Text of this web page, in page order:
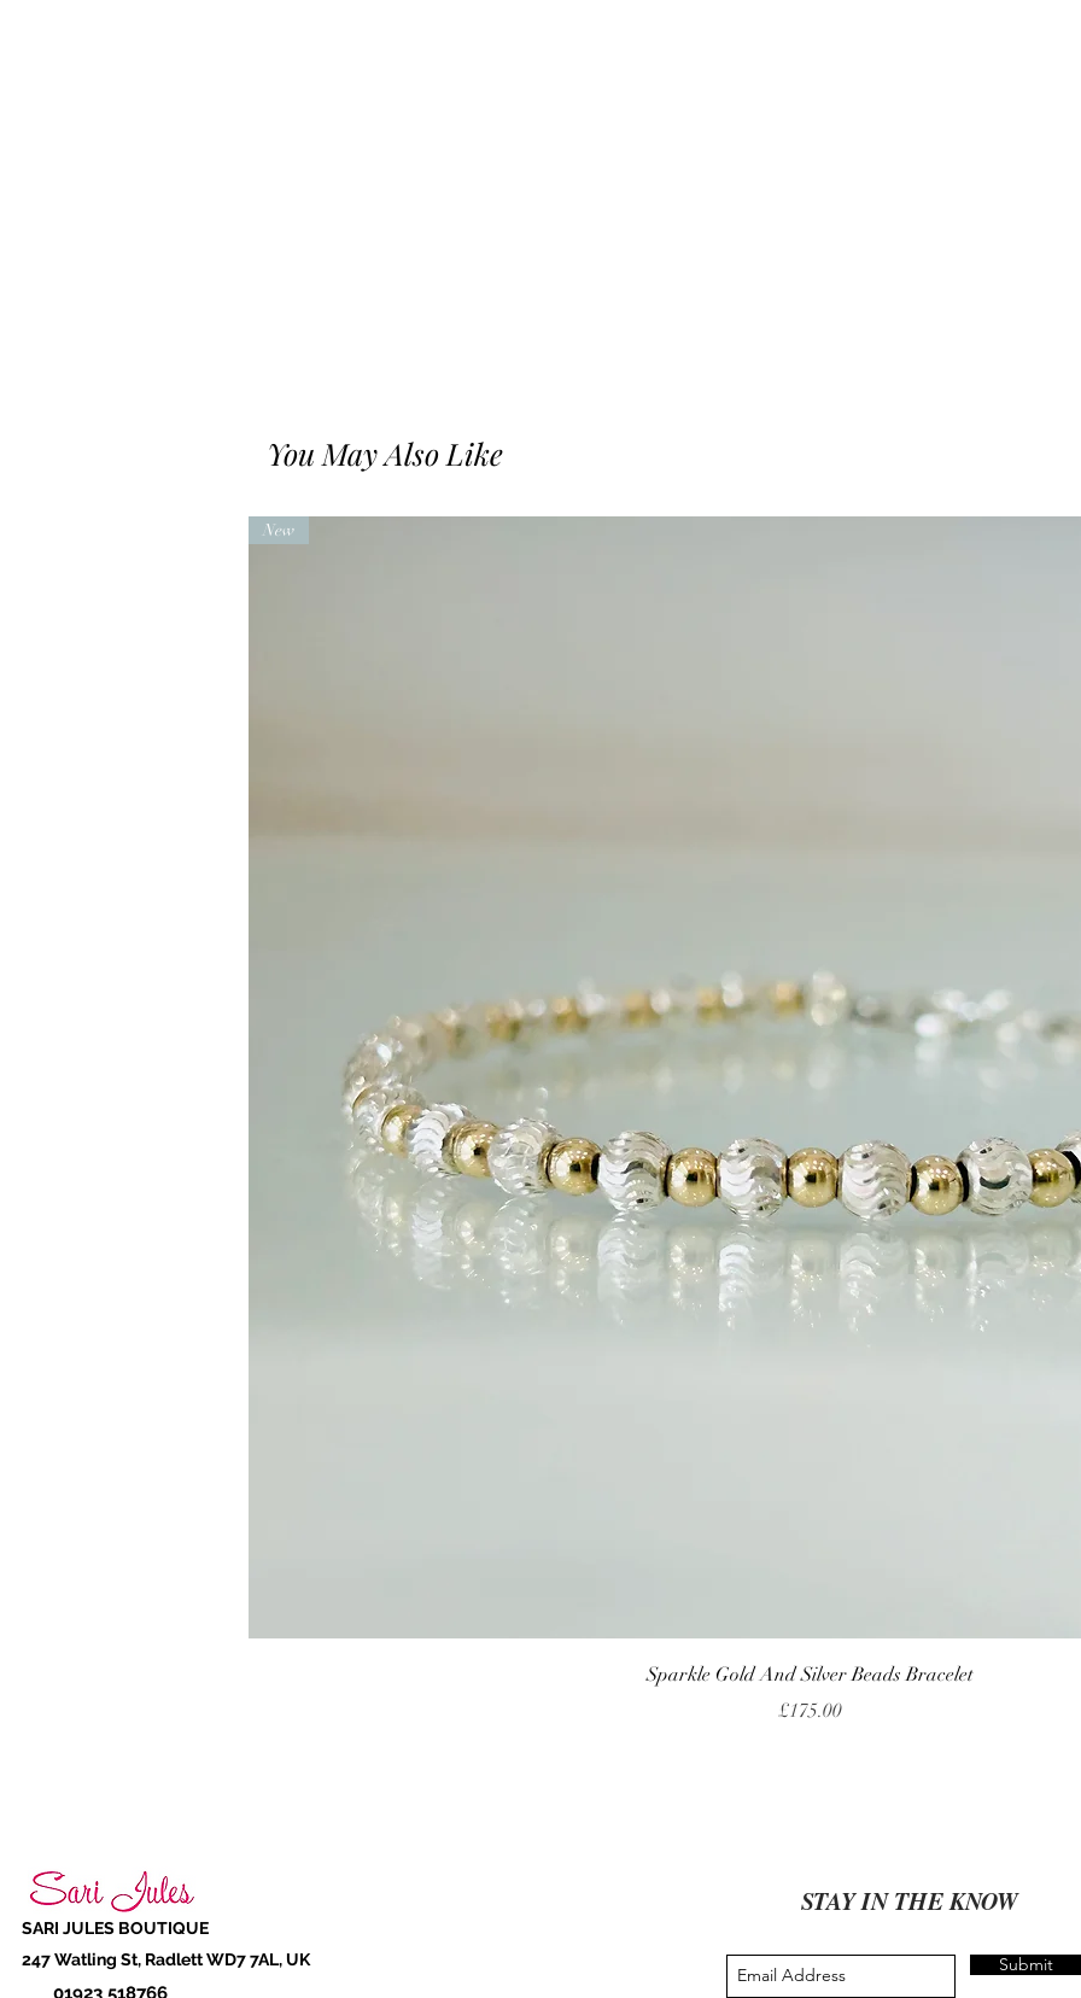
You May Also Like
Quick View
New
Sparkle Gold And Silver Beads Bracelet
Price
£175.00
SARI JULES BOUTIQUE
247 Watling St, Radlett WD7 7AL, UK
01923 518766
STAY IN THE KNOW
Submit